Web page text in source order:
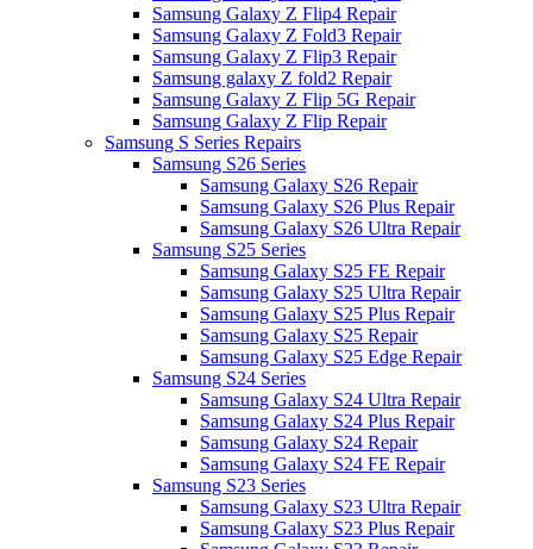
Samsung Galaxy Z Flip4 Repair
Samsung Galaxy Z Fold3 Repair
Samsung Galaxy Z Flip3 Repair
Samsung galaxy Z fold2 Repair
Samsung Galaxy Z Flip 5G Repair
Samsung Galaxy Z Flip Repair
Samsung S Series Repairs
Samsung S26 Series
Samsung Galaxy S26 Repair
Samsung Galaxy S26 Plus Repair
Samsung Galaxy S26 Ultra Repair
Samsung S25 Series
Samsung Galaxy S25 FE Repair
Samsung Galaxy S25 Ultra Repair
Samsung Galaxy S25 Plus Repair
Samsung Galaxy S25 Repair
Samsung Galaxy S25 Edge Repair
Samsung S24 Series
Samsung Galaxy S24 Ultra Repair
Samsung Galaxy S24 Plus Repair
Samsung Galaxy S24 Repair
Samsung Galaxy S24 FE Repair
Samsung S23 Series
Samsung Galaxy S23 Ultra Repair
Samsung Galaxy S23 Plus Repair